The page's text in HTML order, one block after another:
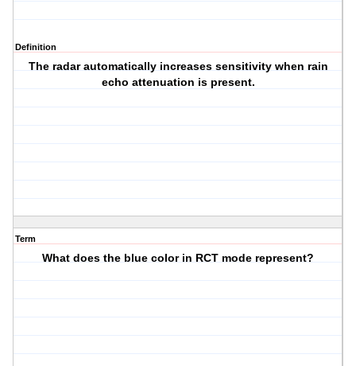
Definition
The radar automatically increases sensitivity when rain
echo attenuation is present.
Term
What does the blue color in RCT mode represent?